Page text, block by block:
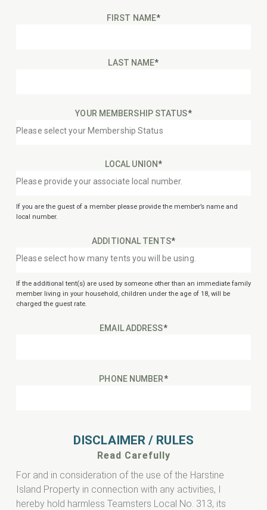
FIRST NAME*
LAST NAME*
YOUR MEMBERSHIP STATUS*
LOCAL UNION*
If you are the guest of a member please provide the member’s name and
local number.
ADDITIONAL TENTS*
If the additional tent(s) are used by someone other than an immediate family
member living in your household, children under the age of 18, will be
charged the guest rate.
EMAIL ADDRESS*
PHONE NUMBER*
DISCLAIMER / RULES
Read Carefully
For and in consideration of the use of the Harstine
Island Property in connection with any activities, I
hereby hold harmless Teamsters Local No. 313, its